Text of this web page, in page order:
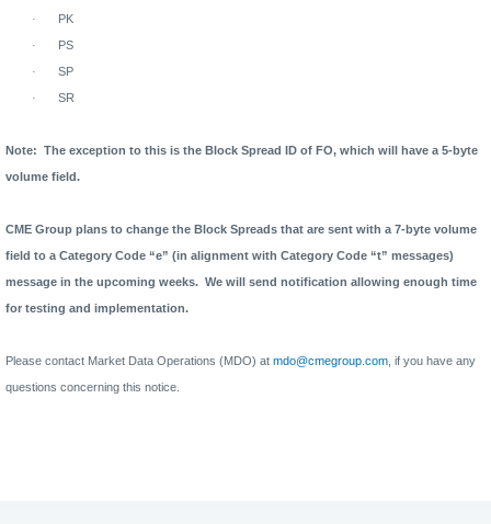
·
PK
·
PS
·
SP
·
SR
Note: The exception to this is the Block Spread ID of FO, which will have a 5-byte
volume field.
CME Group plans to change the Block Spreads that are sent with a 7-byte volume
field to a Category Code “e” (in alignment with Category Code “t” messages)
message in the upcoming weeks. We will send notification allowing enough time
for testing and implementation.
Please contact Market Data Operations (MDO) at mdo@cmegroup.com , if you have any
questions concerning this notice.